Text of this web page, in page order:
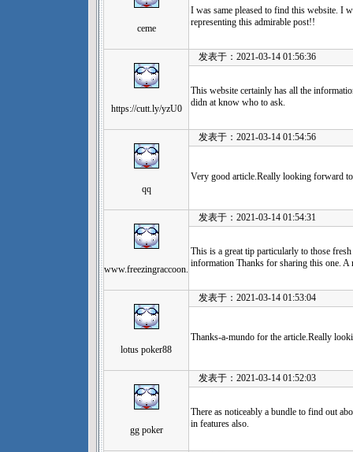
ceme
I was same pleased to find this website. I
representing this admirable post!!
https://cutt.ly/yzU0
发表于：2021-03-14 01:56:36
This website certainly has all the
didn at know who to ask.
qq
发表于：2021-03-14 01:54:56
Very good article.Really looking forward
www.freezingraccoon.
发表于：2021-03-14 01:54:31
This is a great tip particularly to those
information Thanks for sharing this one. A
lotus poker88
发表于：2021-03-14 01:53:04
Thanks-a-mundo for the article.Really
gg poker
发表于：2021-03-14 01:52:03
There as noticeably a bundle to find out
in features also.